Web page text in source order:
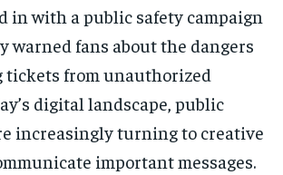
in with a public safety campaign
warned fans about the dangers
tickets from unauthorized
digital landscape, public
increasingly turning to creative
important messages.